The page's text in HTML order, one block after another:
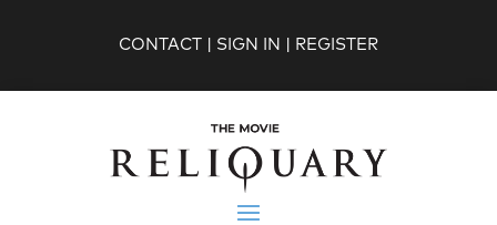
CONTACT SIGN IN REGISTER